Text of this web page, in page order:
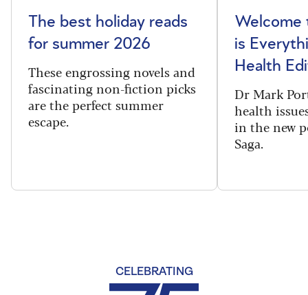
The best holiday reads
for summer 2026
These engrossing novels and
fascinating non-fiction picks
are the perfect summer
escape.
Welcome
is
Health
Dr Mark
health
in the new
Saga.
CELEBRATING